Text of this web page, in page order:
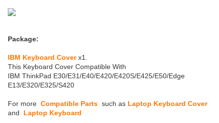
Package:
IBM Keyboard Coverx1.
This Keyboard Cover Compatible With
IBM ThinkPad E30/E31/E40/E420/E420S/E425/E50/Edge
E13/E320/E325/S420
For more Compatible Parts such as Laptop Keyboard Cover
and Laptop Keyboard